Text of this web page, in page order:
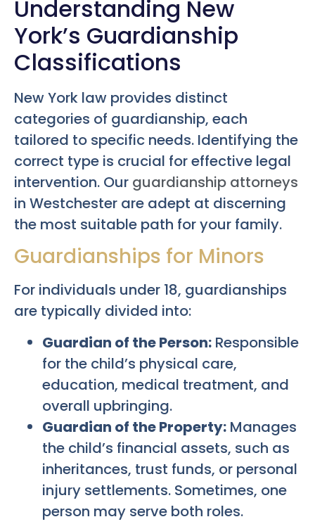
Understanding New
York’s Guardianship
Classifications
New York law provides distinct
categories of guardianship, each
tailored to specific needs. Identifying the
correct type is crucial for effective legal
intervention. Our guardianship attorneys
in Westchester are adept at discerning
the most suitable path for your family.
Guardianships for Minors
For individuals under 18, guardianships
are typically divided into:
Guardian of the Person: Responsible
for the child’s physical care,
education, medical treatment, and
overall upbringing.
Guardian of the Property: Manages
the child’s financial assets, such as
inheritances, trust funds, or personal
injury settlements. Sometimes, one
person may serve both roles.